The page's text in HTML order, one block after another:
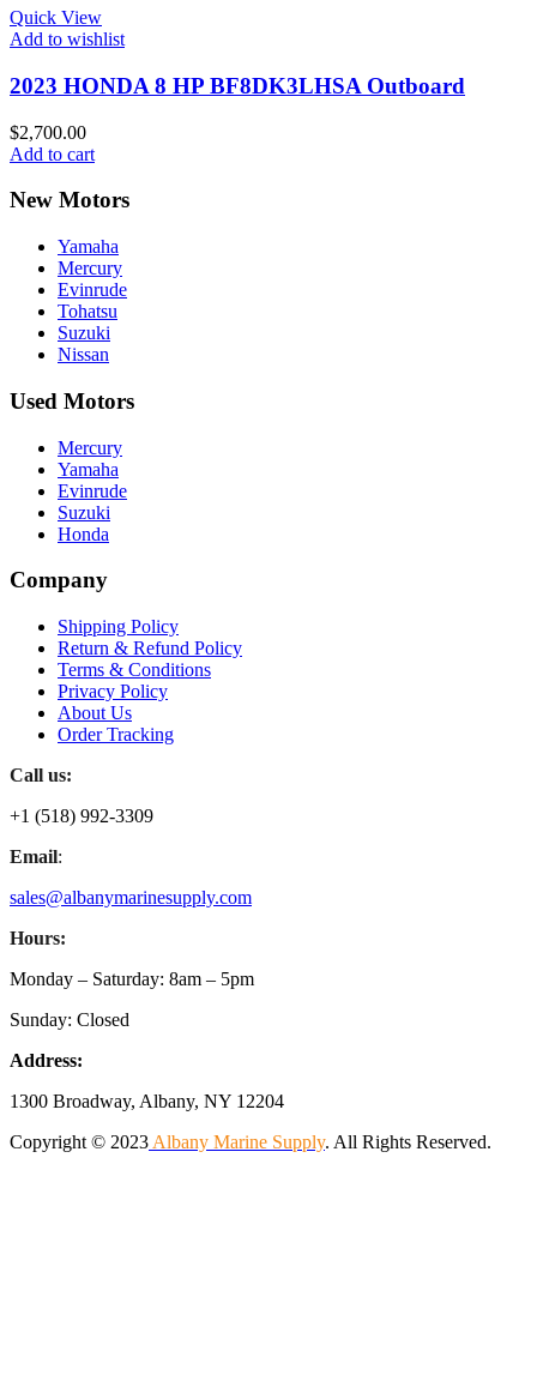
Quick View
Add to wishlist
2023 HONDA 8 HP BF8DK3LHSA Outboard
$2,700.00
Add to cart
New Motors
Yamaha
Mercury
Evinrude
Tohatsu
Suzuki
Nissan
Used Motors
Mercury
Yamaha
Evinrude
Suzuki
Honda
Company
Shipping Policy
Return & Refund Policy
Terms & Conditions
Privacy Policy
About Us
Order Tracking
Call us:
+1 (518) 992-3309
Email:
sales@albanymarinesupply.com
Hours:
Monday – Saturday: 8am – 5pm
Sunday: Closed
Address:
1300 Broadway, Albany, NY 12204
Copyright © 2023 Albany Marine Supply. All Rights Reserved.